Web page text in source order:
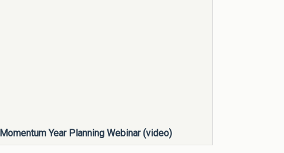
Momentum Year Planning Webinar (video)